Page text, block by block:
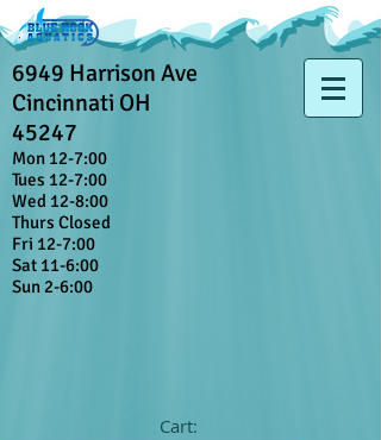
6949 Harrison Ave
Cincinnati OH
45247
Mon 12-7:00
Tues 12-7:00
Wed 12-8:00
Thurs Closed
Fri 12-7:00
Sat 11-6:00
Sun 2-6:00
Cart: